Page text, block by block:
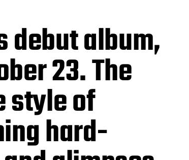
debut album,
23. The
style of
hard-